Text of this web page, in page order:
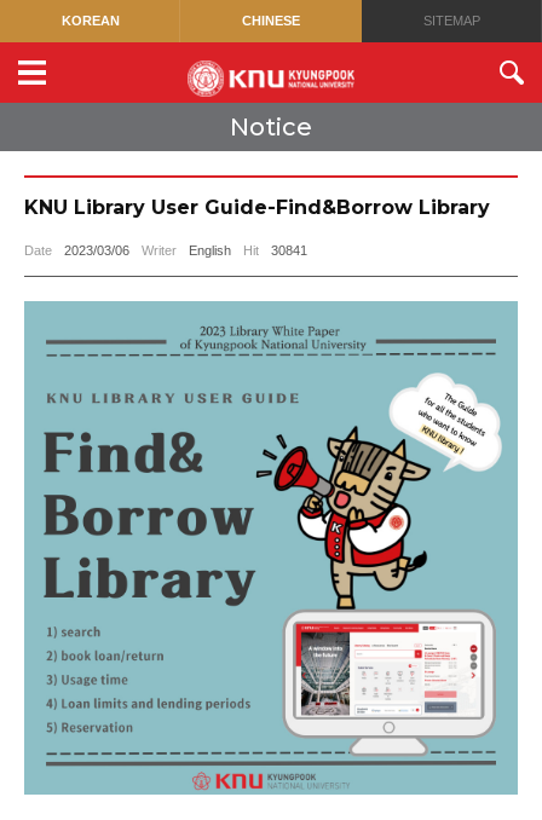
KOREAN CHINESE SITEMAP
Notice
KNU Library User Guide-Find&Borrow Library
Date 2023/03/06 Writer English Hit 30841